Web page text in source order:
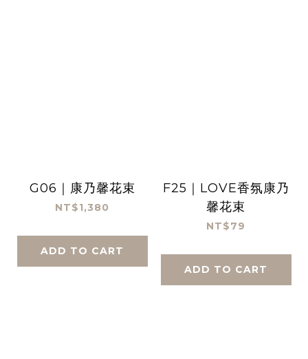
G06｜康乃馨花束
NT$1,380
ADD TO CART
F25｜LOVE香氛康乃
馨花束
NT$79
ADD TO CART